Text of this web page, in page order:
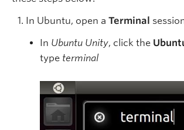
In Ubuntu, open a Terminal
In Ubuntu Unity, click the
type terminal